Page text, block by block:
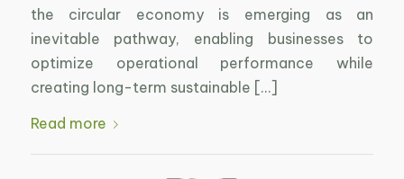
the circular economy is emerging as an
inevitable pathway, enabling businesses to
optimize operational performance while
creating long-term sustainable […]
Read more